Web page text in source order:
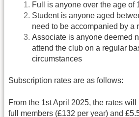
Full is anyone over the age of
Student is anyone aged
need to be accompanied by a
Associate is anyone deemed
attend the club on a regular
circumstances
Subscription rates are as follows:
From the 1st April 2025, the rates
full members (£132 per year) and